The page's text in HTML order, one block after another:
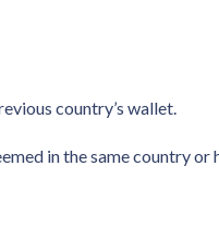
country’s wallet.
in the same country